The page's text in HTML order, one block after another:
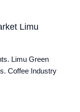
Limu
Limu Green
Coffee Industry